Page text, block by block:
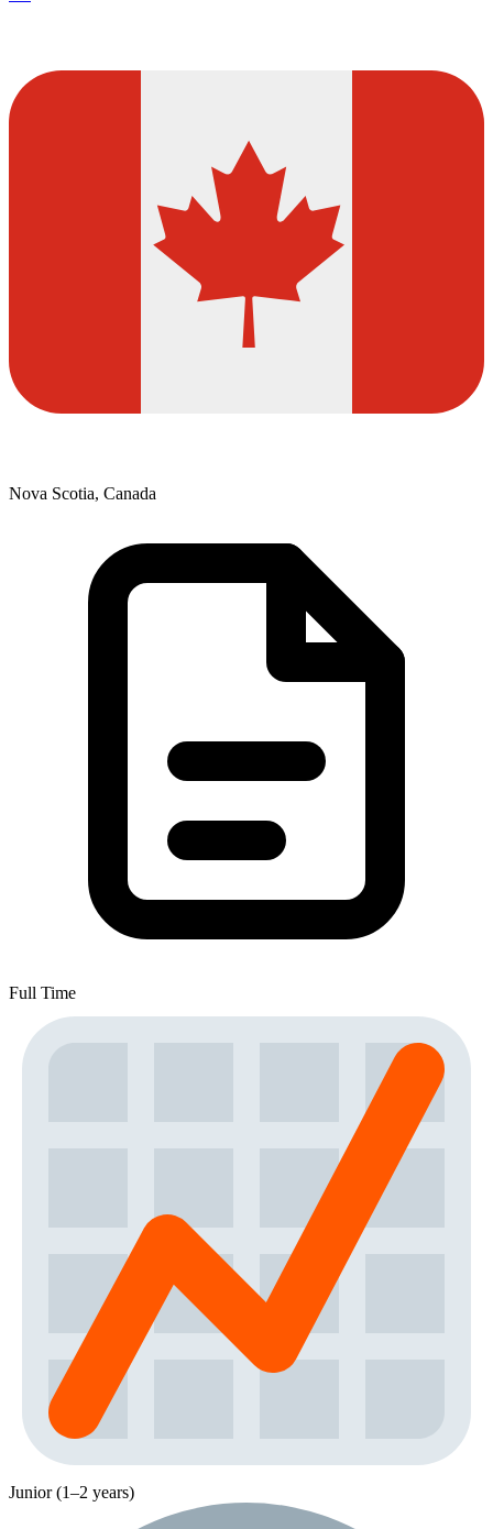
Nova Scotia, Canada
Full Time
Junior (1–2 years)